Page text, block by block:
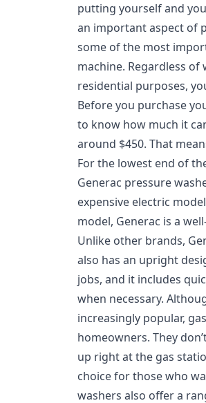
putting yourself and
an important aspect of
some of the most
machine. Regardless
residential purposes,
Before you purchase
to know how much it
around $450. That
For the lowest end of
Generac pressure
expensive electric
model, Generac is a
Unlike other brands,
also has an upright
jobs, and it includes
when necessary.
increasingly popular,
homeowners. They
up right at the gas
choice for those who
washers also offer a